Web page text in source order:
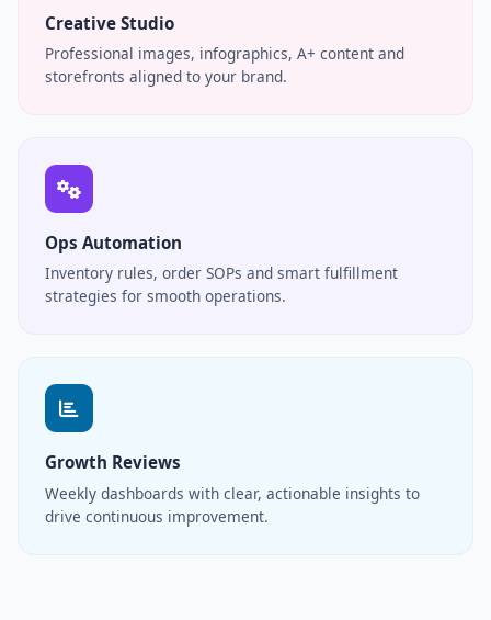
Creative Studio
Professional images, infographics, A+ content and
storefronts aligned to your brand.
Ops Automation
Inventory rules, order SOPs and smart fulfillment
strategies for smooth operations.
Growth Reviews
Weekly dashboards with clear, actionable insights to
drive continuous improvement.